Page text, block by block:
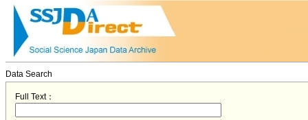
Data Search
Full Text：